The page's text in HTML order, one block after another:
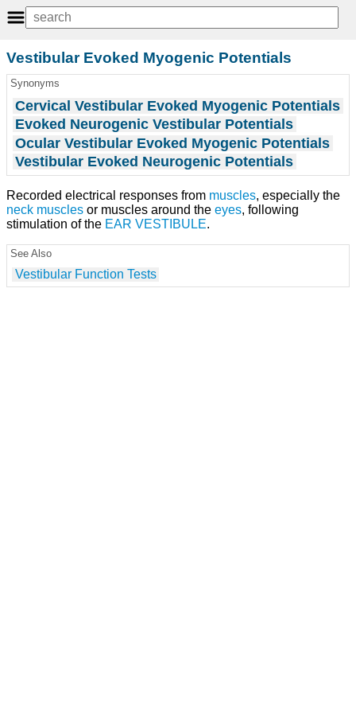
Vestibular Evoked Myogenic Potentials
Synonyms
Cervical Vestibular Evoked Myogenic Potentials
Evoked Neurogenic Vestibular Potentials
Ocular Vestibular Evoked Myogenic Potentials
Vestibular Evoked Neurogenic Potentials
Recorded electrical responses from muscles, especially the
neck muscles or muscles around the eyes, following
stimulation of the EAR VESTIBULE.
See Also
Vestibular Function Tests